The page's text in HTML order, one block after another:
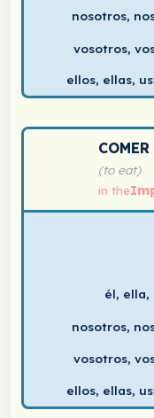
nosotros,
vosotros,
ellos, ellas,
COMER
(to eat)
in the
él, ella,
nosotros,
vosotros,
ellos, ellas,
Spanish verb